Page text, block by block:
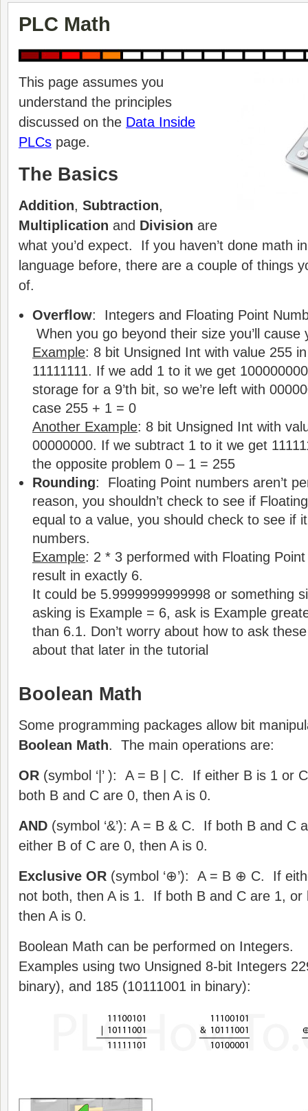
PLC Math
This page assumes you
understand the principles
discussed on the Data Inside
PLCs page.
The Basics
Addition, Subtraction,
Multiplication and Division are
what you’d expect. If you haven’t done math
language before, there are a couple of things
of.
Overflow: Integers and Floating Point
When you go beyond their size you’ll cause
Example: 8 bit Unsigned Int with value 255
11111111. If we add 1 to it we get
storage for a 9’th bit, so we’re left with
case 255 + 1 = 0
Another Example: 8 bit Unsigned Int with
00000000. If we subtract 1 to it we get
the opposite problem 0 – 1 = 255
Rounding: Floating Point numbers aren’t
reason, you shouldn’t check to see if
equal to a value, you should check to see if
numbers.
Example: 2 * 3 performed with Floating
result in exactly 6.
It could be 5.9999999999998 or something
asking is Example = 6, ask is Example
than 6.1. Don’t worry about how to ask
about that later in the tutorial
Boolean Math
Some programming packages allow bit
Boolean Math. The main operations are:
OR (symbol ‘|’ ): A = B | C. If either B is 1 or
both B and C are 0, then A is 0.
AND (symbol ‘&’): A = B & C. If both B and C
either B of C are 0, then A is 0.
Exclusive OR (symbol ‘⊕’): A = B ⊕ C. If
not both, then A is 1. If both B and C are 1, or
then A is 0.
Boolean Math can be performed on Integers.
Examples using two Unsigned 8-bit Integers
binary), and 185 (10111001 in binary):